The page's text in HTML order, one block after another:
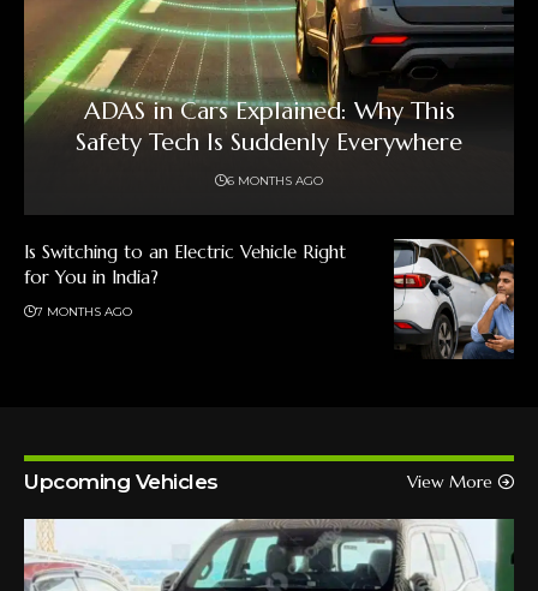
ADAS in Cars Explained: Why This
Safety Tech Is Suddenly Everywhere
6 MONTHS AGO
Is Switching to an Electric Vehicle Right
for You in India?
7 MONTHS AGO
Upcoming Vehicles View More